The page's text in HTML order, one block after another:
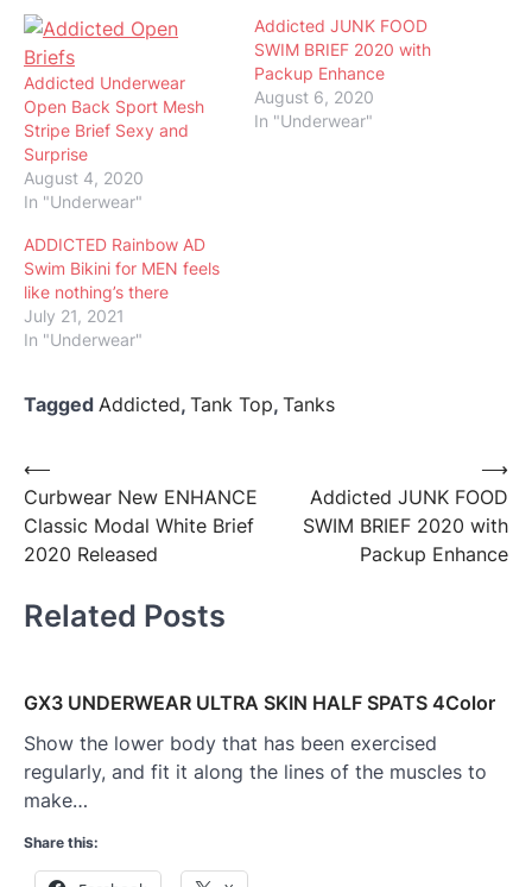
Addicted Underwear
Open Back Sport Mesh
Stripe Brief Sexy and
Surprise
August 4, 2020
In "Underwear"
Addicted JUNK FOOD
SWIM BRIEF 2020 with
Packup Enhance
August 6, 2020
In "Underwear"
ADDICTED Rainbow AD
Swim Bikini for MEN feels
like nothing’s there
July 21, 2021
In "Underwear"
Tagged Addicted, Tank Top, Tanks
Post
navigation
⟵
Curbwear New ENHANCE
Classic Modal White Brief
2020 Released
Addicted JUNK FOOD
SWIM BRIEF 2020 with
Packup Enhance
⟶
Related Posts
GX3 UNDERWEAR ULTRA SKIN HALF SPATS 4Color
Show the lower body that has been exercised
regularly, and fit it along the lines of the muscles to
make…
Share this: